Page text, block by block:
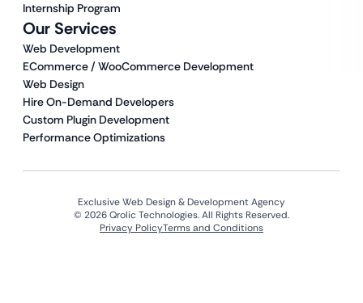
Our Services
Web Development
ECommerce / WooCommerce Development
Web Design
Hire On-Demand Developers
Custom Plugin Development
Performance Optimizations
Internship Program
Exclusive Web Design & Development Agency
© 2026 Qrolic Technologies. All Rights Reserved.
Privacy PolicyTerms and Conditions